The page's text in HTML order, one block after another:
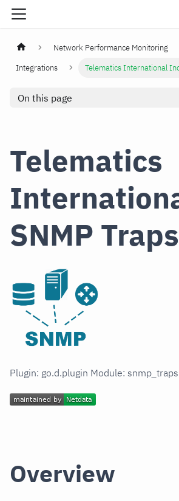
Network Performance Monitoring
Integrations
Telematics International
On this page
Telematics
SNMP Traps
Plugin: go.d.plugin Module: snmp_traps
Overview